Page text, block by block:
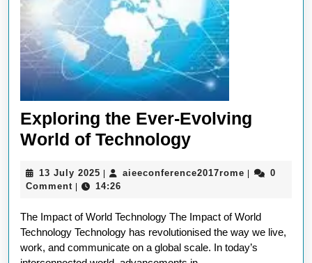
Exploring the Ever-Evolving
World of TechnologyExploring
Ever-
World
of
13 July 2025 13
July
aieeconference2017rome
0
Comment
14:26
The Impact of World Technology The Impact of World
Technology Technology has revolutionised the way we live,
work, and communicate on a global scale. In today’s